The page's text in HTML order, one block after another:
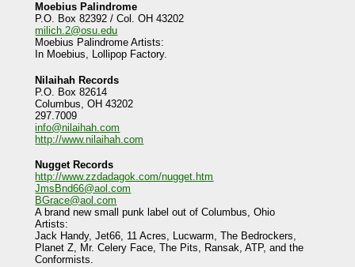
Moebius Palindrome
P.O. Box 82392 / Col. OH 43202
milich.2@osu.edu
Moebius Palindrome Artists:
In Moebius, Lollipop Factory.
Nilaihah Records
P.O. Box 82614
Columbus, OH 43202
297.7009
info@nilaihah.com
http://www.nilaihah.com
Nugget Records
http://www.zzdadagok.com/nugget.htm
JmsBnd66@aol.com
BGrace@aol.com
A brand new small punk label out of Columbus, Ohio
Artists:
Jack Handy, Jet66, 11 Acres, Lucwarm, The Bedrockers,
Planet Z, Mr. Celery Face, The Pits, Ransak, ATP, and the
Conformists.